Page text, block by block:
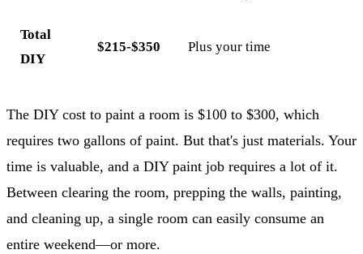
Total
DIY
$215-$350 Plus your time
The DIY cost to paint a room is $100 to $300, which
requires two gallons of paint. But that's just materials. Your
time is valuable, and a DIY paint job requires a lot of it.
Between clearing the room, prepping the walls, painting,
and cleaning up, a single room can easily consume an
entire weekend—or more.